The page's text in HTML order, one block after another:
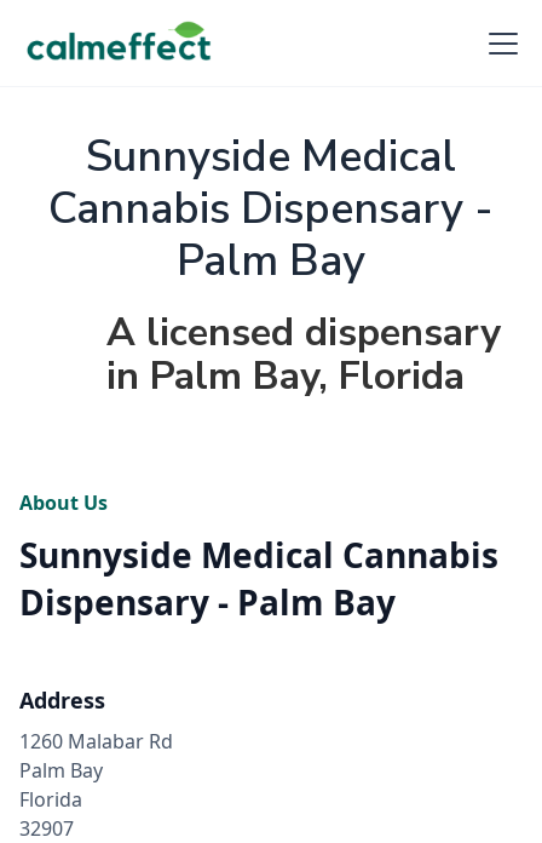
Sunnyside Medical
Cannabis Dispensary -
Palm Bay
A licensed dispensary
in Palm Bay, Florida
About Us
Sunnyside Medical Cannabis
Dispensary - Palm Bay
Address
1260 Malabar Rd
Palm Bay
Florida
32907